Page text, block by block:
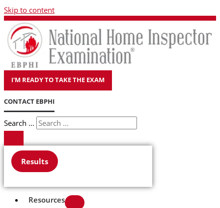
Skip to content
I'M READY TO TAKE THE EXAM
CONTACT EBPHI
Search ...
Results
Resources